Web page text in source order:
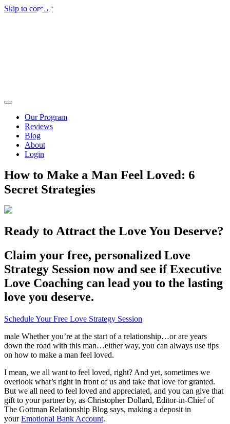
Skip to content
Our Program
Reviews
Blog
About
Login
How to Make a Man Feel Loved: 6
Secret Strategies
Ready to Attract the Love You Deserve?
Claim your free, personalized Love
Strategy Session now and see if Executive
Love Coaching can lead you to the lasting
love you deserve.
Schedule Your Free Love Strategy Session
male Whether you’re at the start of a relationship…or are years
down the road with this man…either way, you can always use tips
on how to make a man feel loved.
I mean, we all want to feel loved, right? And yet, sometimes we
overlook what’s right in front of us and take that love for granted.
But we all need to feel loved and appreciated, and you can give that
gift to your partner by, as Christopher Dollard, Editor-in-Chief of
The Gottman Relationship Blog says, making a deposit in
yourEmotional Bank Account.